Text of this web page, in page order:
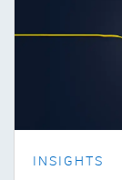
INSIGHTS